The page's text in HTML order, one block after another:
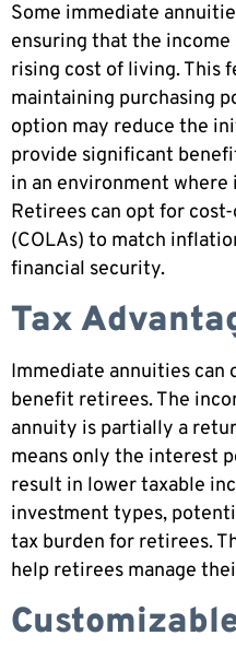
Some immediate
ensuring that the
rising cost of living. This
maintaining purchasing
option may reduce the
provide significant
in an environment
Retirees can opt for
(COLAs) to match
financial security.
Tax
Immediate annuities can
benefit retirees. The
annuity is partially a
means only the interest
result in lower taxable
investment types,
tax burden for retirees.
help retirees manage